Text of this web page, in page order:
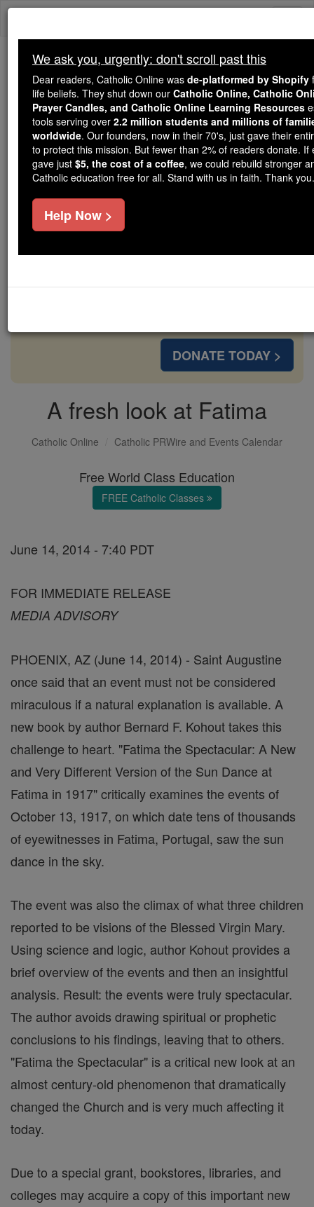
Skip
Because of You, 2.2 Million
Students Are Being Formed in the
Faith
Because of generous supporters like you,
Catholic Online School has already delivered
free, faithful Catholic education to over 2.2
of noise and algorithms, you are helping form
souls with truth, prayer, Scripture, and Christ.
If everyone who reads this gave just $5 — the
families and keep this life-changing formation
DONATE TODAY >
A fresh look at Fatima
Catholic Online Catholic PRWire and Events Calendar
Free World Class Education
FREE Catholic Classes
June 14, 2014 - 7:40 PDT
FOR IMMEDIATE RELEASE
MEDIA ADVISORY
PHOENIX, AZ (June 14, 2014) - Saint Augustine
once said that an event must not be considered
miraculous if a natural explanation is available. A
new book by author Bernard F. Kohout takes this
challenge to heart. "Fatima the Spectacular: A New
and Very Different Version of the Sun Dance at
Fatima in 1917" critically examines the events of
October 13, 1917, on which date tens of thousands
of eyewitnesses in Fatima, Portugal, saw the sun
dance in the sky.
The event was also the climax of what three children
reported to be visions of the Blessed Virgin Mary.
Using science and logic, author Kohout provides a
brief overview of the events and then an insightful
analysis. Result: the events were truly spectacular.
The author avoids drawing spiritual or prophetic
conclusions to his findings, leaving that to others.
"Fatima the Spectacular" is a critical new look at an
almost century-old phenomenon that dramatically
changed the Church and is very much affecting it
today.
Due to a special grant, bookstores, libraries, and
colleges may acquire a copy of this important new
We ask you, urgently: don't scroll past this
Dear readers, Catholic Online was de-platformed by Shopify
life beliefs. They shut down our Catholic Online, Catholic
Prayer Candles, and Catholic Online Learning Resources
tools serving over 2.2 million students and millions of
worldwide. Our founders, now in their 70's, just gave their
to protect this mission. But fewer than 2% of readers donate. If
gave just $5, the cost of a coffee, we could rebuild stronger
Catholic education free for all. Stand with us in faith. Thank you.
Help Now >